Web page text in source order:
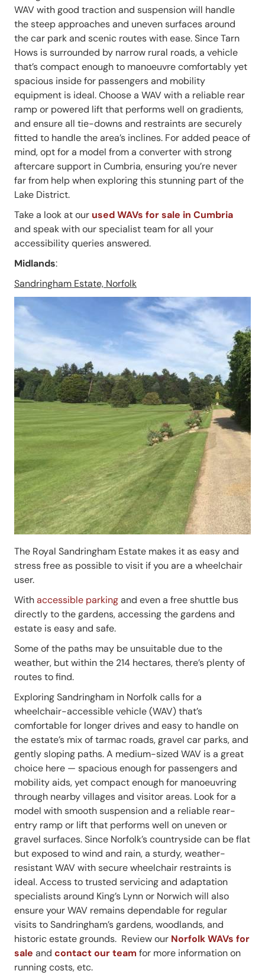
WAV with good traction and suspension will handle
the steep approaches and uneven surfaces around
the car park and scenic routes with ease. Since Tarn
Hows is surrounded by narrow rural roads, a vehicle
that’s compact enough to manoeuvre comfortably yet
spacious inside for passengers and mobility
equipment is ideal. Choose a WAV with a reliable rear
ramp or powered lift that performs well on gradients,
and ensure all tie-downs and restraints are securely
fitted to handle the area’s inclines. For added peace of
mind, opt for a model from a converter with strong
aftercare support in Cumbria, ensuring you’re never
far from help when exploring this stunning part of the
Lake District.
Take a look at our used WAVs for sale in Cumbria
and speak with our specialist team for all your
accessibility queries answered.
Midlands:
Sandringham Estate, Norfolk
The Royal Sandringham Estate makes it as easy and
stress free as possible to visit if you are a wheelchair
user.
Withaccessible parkingand even a free shuttle bus
directly to the gardens, accessing the gardens and
estate is easy and safe.
Some of the paths may be unsuitable due to the
weather, but within the 214 hectares, there’s plenty of
routes to find.
Exploring Sandringham in Norfolk calls for a
wheelchair-accessible vehicle (WAV) that’s
comfortable for longer drives and easy to handle on
the estate’s mix of tarmac roads, gravel car parks, and
gently sloping paths. A medium-sized WAV is a great
choice here — spacious enough for passengers and
mobility aids, yet compact enough for manoeuvring
through nearby villages and visitor areas. Look for a
model with smooth suspension and a reliable rear-
entry ramp or lift that performs well on uneven or
gravel surfaces. Since Norfolk’s countryside can be flat
but exposed to wind and rain, a sturdy, weather-
resistant WAV with secure wheelchair restraints is
ideal. Access to trusted servicing and adaptation
specialists around King’s Lynn or Norwich will also
ensure your WAV remains dependable for regular
visits to Sandringham’s gardens, woodlands, and
historic estate grounds. Review our Norfolk WAVs for
sale and contact our team for more information on
running costs, etc.